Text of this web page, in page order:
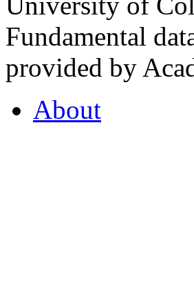
Fundamental
provided by
About